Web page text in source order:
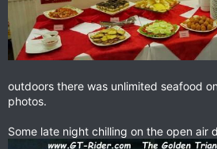
outdoors there was unlimited seafood
photos.
Some late night chilling on the open air